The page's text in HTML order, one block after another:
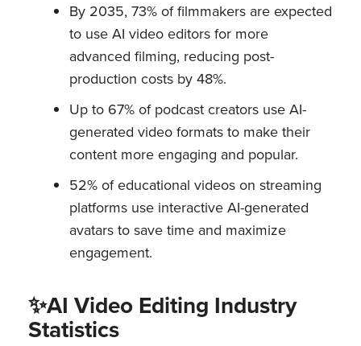
By 2035, 73% of filmmakers are expected
to use AI video editors for more
advanced filming, reducing post-
production costs by 48%.
Up to 67% of podcast creators use AI-
generated video formats to make their
content more engaging and popular.
52% of educational videos on streaming
platforms use interactive AI-generated
avatars to save time and maximize
engagement.
✨AI Video Editing Industry
Statistics